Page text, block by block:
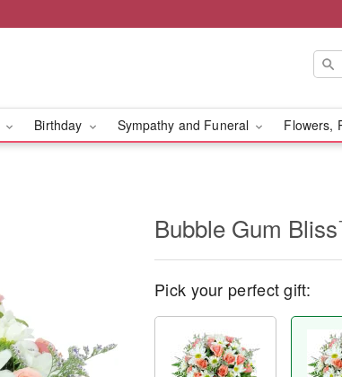
Birthday Sympathy and Funeral Flowers,
Bubble Gum
Pick your perfect gift: